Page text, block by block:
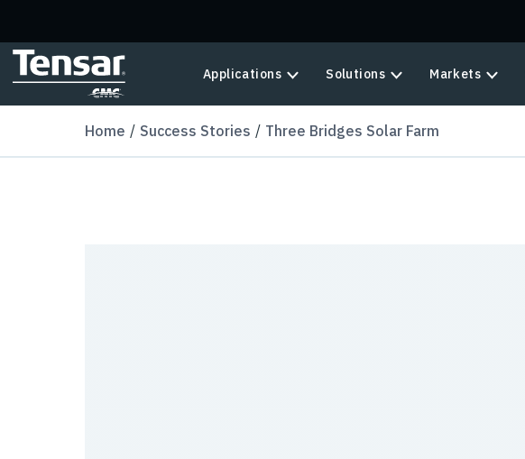
Applications Solutions Markets
Home Success Stories Three Bridges Solar Farm